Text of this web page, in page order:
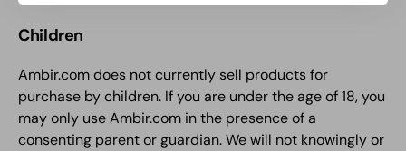
Children
Ambir.com does not currently sell products for
purchase by children. If you are under the age of 18, you
may only use Ambir.com in the presence of a
consenting parent or guardian. We will not knowingly or